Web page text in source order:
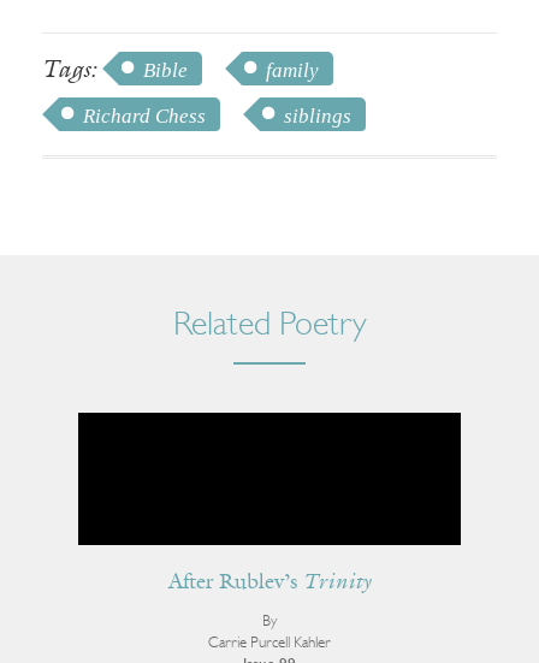
Tags: Bible
family
Richard Chess
siblings
Related Poetry
After Rublev’s Trinity
By
Carrie Purcell Kahler